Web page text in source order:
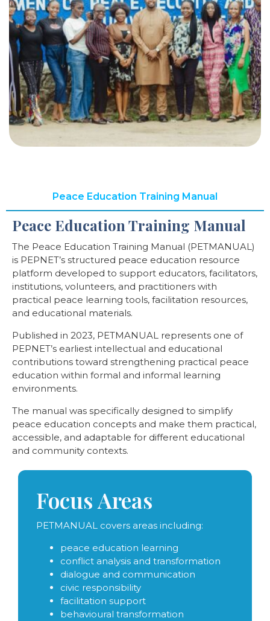
Peace Education Training Manual
Peace Education Training Manual
The Peace Education Training Manual (PETMANUAL)
is PEPNET’s structured peace education resource
platform developed to support educators, facilitators,
institutions, volunteers, and practitioners with
practical peace learning tools, facilitation resources,
and educational materials.
Published in 2023, PETMANUAL represents one of
PEPNET’s earliest intellectual and educational
contributions toward strengthening practical peace
education within formal and informal learning
environments.
The manual was specifically designed to simplify
peace education concepts and make them practical,
accessible, and adaptable for different educational
and community contexts.
Focus Areas
PETMANUAL covers areas including:
peace education learning
conflict analysis and transformation
dialogue and communication
civic responsibility
facilitation support
behavioural transformation